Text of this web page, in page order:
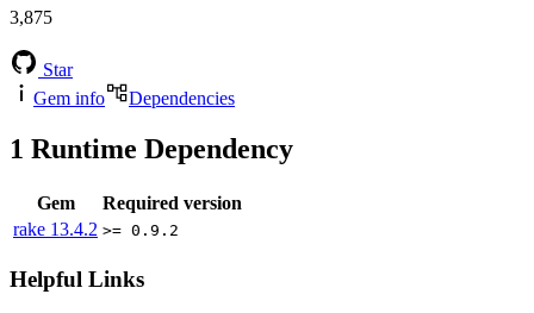
3,875
Star
Gem info
Dependencies
1 Runtime Dependency
Gem
Required version
rake 13.4.2 >= 0.9.2
Helpful Links